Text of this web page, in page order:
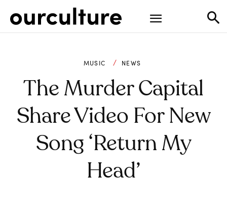
MUSIC NEWS
The Murder Capital
Share Video For New
Song ‘Return My
Head’